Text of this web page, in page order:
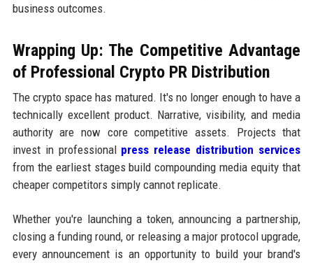
business outcomes.
Wrapping Up: The Competitive Advantage
of Professional Crypto PR Distribution
The crypto space has matured. It's no longer enough to have a
technically excellent product. Narrative, visibility, and media
authority are now core competitive assets. Projects that
invest in professional press release distribution services
from the earliest stages build compounding media equity that
cheaper competitors simply cannot replicate.
Whether you're launching a token, announcing a partnership,
closing a funding round, or releasing a major protocol upgrade,
every announcement is an opportunity to build your brand's